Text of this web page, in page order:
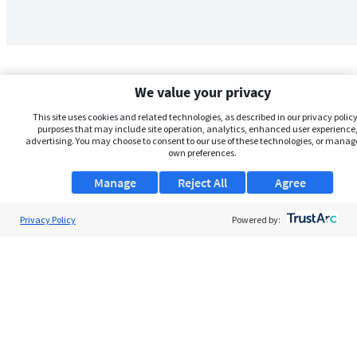
We value your privacy
This site uses cookies and related technologies, as described in our privacy
purposes that may include site operation, analytics, enhanced user
advertising. You may choose to consent to our use of these technologies, or
own preferences.
Manage Agree
Reject All
Privacy Policy Powered by: